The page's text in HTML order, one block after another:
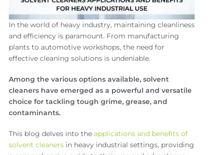
In the world of heavy industry, maintaining cleanliness
and efficiency is paramount. From manufacturing
plants to automotive workshops, the need for
effective cleaning solutions is undeniable.
Among the various options available, solvent
cleaners have emerged as a powerful and versatile
choice for tackling tough grime, grease, and
contaminants.
This blog delves into the applications and benefits of
solvent cleanersin heavy industrial settings, providing